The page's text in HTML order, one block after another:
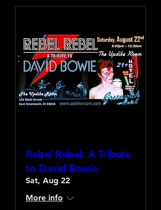
Rebel Rebel: A Tribute
to David Bowie
Sat, Aug 22
More info